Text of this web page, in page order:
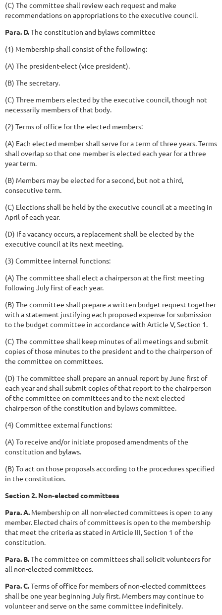
(C) The committee shall review each request and make
recommendations on appropriations to the executive council.
Para. D.The constitution and bylaws committee
(1) Membership shall consist of the following:
(A) The president-elect (vice president).
(B) The secretary.
(C) Three members elected by the executive council, though not
necessarily members of that body.
(2) Terms of office for the elected members:
(A) Each elected member shall serve for a term of three years. Terms
shall overlap so that one member is elected each year for a three
year term.
(B) Members may be elected for a second, but not a third,
consecutive term.
(C) Elections shall be held by the executive council at a meeting in
April of each year.
(D) If a vacancy occurs, a replacement shall be elected by the
executive council at its next meeting.
(3) Committee internal functions:
(A) The committee shall elect a chairperson at the first meeting
following July first of each year.
(B) The committee shall prepare a written budget request together
with a statement justifying each proposed expense for submission
to the budget committee in accordance with Article V, Section 1.
(C) The committee shall keep minutes of all meetings and submit
copies of those minutes to the president and to the chairperson of
the committee on committees.
(D) The committee shall prepare an annual report by June first of
each year and shall submit copies of that report to the chairperson
of the committee on committees and to the next elected
chairperson of the constitution and bylaws committee.
(4) Committee external functions:
(A) To receive and/or initiate proposed amendments of the
constitution and bylaws.
(B) To act on those proposals according to the procedures specified
in the constitution.
Section 2. Non-elected committees
Para. A. Membership on all non-elected committees is open to any
member. Elected chairs of committees is open to the membership
that meet the criteria as stated in Article III, Section 1 of the
constitution.
Para. B.The committee on committees shall solicit volunteers for
all non-elected committees.
Para. C.Terms of office for members of non-elected committees
shall be one year beginning July first. Members may continue to
volunteer and serve on the same committee indefinitely.